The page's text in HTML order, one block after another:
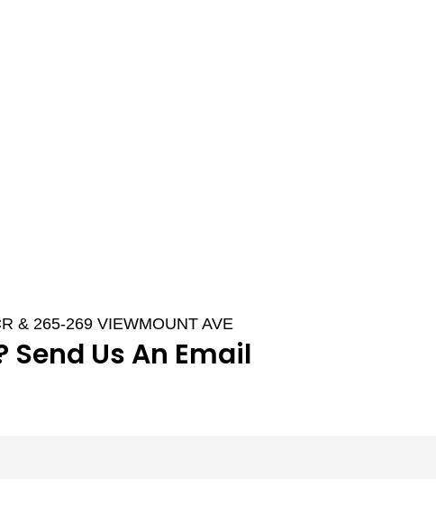
& 265-269 VIEWMOUNT AVE
Send Us An Email